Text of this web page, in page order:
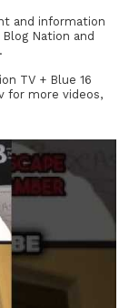
and information
Nation and
TV + Blue 16
for more videos,